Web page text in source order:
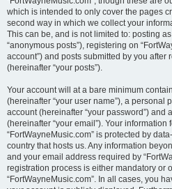
which is intended to only cover the pages
second way in which we collect your
This can be, and is not limited to: posting
“anonymous posts”), registering on
account”) and posts submitted by you
(hereinafter “your posts”).
Your account will at a bare minimum
(hereinafter “your user name”), a personal
account (hereinafter “your password”) and
(hereinafter “your email”). Your information
“FortWayneMusic.com” is protected by
country that hosts us. Any information
and your email address required by
registration process is either mandatory or
“FortWayneMusic.com”. In all cases, you